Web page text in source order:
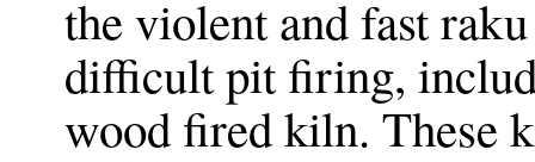
the violent and fast
difficult pit firing,
wood fired kiln. These